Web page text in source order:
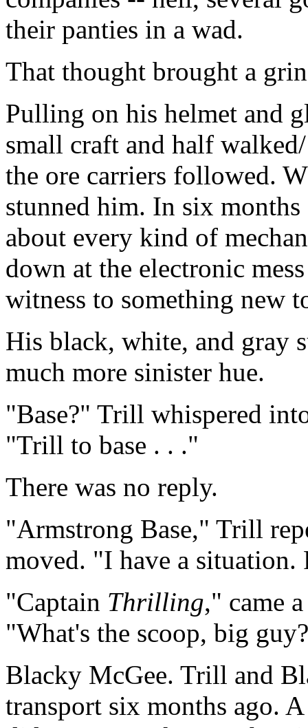
their panties in a wad.
That thought brought a
Pulling on his helmet and
small craft and half
the ore carriers followed.
stunned him. In six months
about every kind of
down at the electronic
witness to something new
His black, white, and gray
much more sinister hue.
"Base?" Trill whispered
"Trill to base . . ."
There was no reply.
"Armstrong Base," Trill
moved. "I have a situation.
"Captain Thrilling," came
"What's the scoop, big
Blacky McGee. Trill and
transport six months ago.